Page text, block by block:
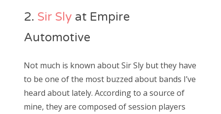
2. Sir Sly at Empire
Automotive
Not much is known about Sir Sly but they have
to be one of the most buzzed about bands I’ve
heard about lately. According to a source of
mine, they are composed of session players